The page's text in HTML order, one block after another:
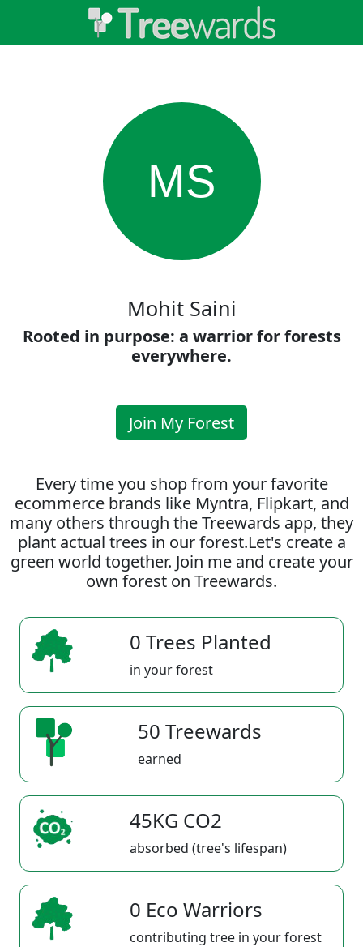
MS
Mohit Saini
Rooted in purpose: a warrior for forests
everywhere.
Join My Forest
Every time you shop from your favorite
ecommerce brands like Myntra, Flipkart, and
many others through the Treewards app, they
plant actual trees in our forest.Let's create a
green world together. Join me and create your
own forest on Treewards.
0 Trees Planted
in your forest
50 Treewards
earned
45KG CO2
absorbed (tree's lifespan)
0 Eco Warriors
contributing tree in your forest